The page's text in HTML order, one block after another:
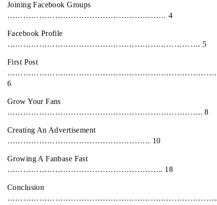
Joining Facebook Groups
…………………………………………………… 4
Facebook Profile
………………………………………………………………. 5
First Post
6
Grow Your Fans
……………………………………………………………….. 8
Creating An Advertisement
……………………………………………… 10
Growing A Fanbase Fast
………………………………………………….. 18
Conclusion
……………………………………………………………………..